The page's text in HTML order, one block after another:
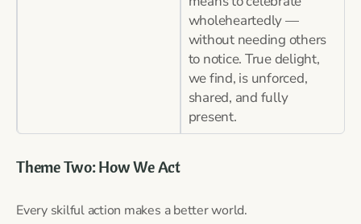
wholeheartedly —
without needing others
to notice. True delight,
we find, is unforced,
shared, and fully
present.
Theme Two: How We Act
Every skilful action makes a better world.